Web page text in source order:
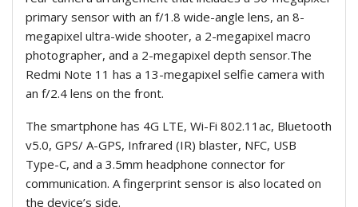
primary sensor with an f/1.8 wide-angle lens, an 8-
megapixel ultra-wide shooter, a 2-megapixel macro
photographer, and a 2-megapixel depth sensor.The
Redmi Note 11 has a 13-megapixel selfie camera with
an f/2.4 lens on the front.
The smartphone has 4G LTE, Wi-Fi 802.11ac, Bluetooth
v5.0, GPS/ A-GPS, Infrared (IR) blaster, NFC, USB
Type-C, and a 3.5mm headphone connector for
communication. A fingerprint sensor is also located on
the device’s side.